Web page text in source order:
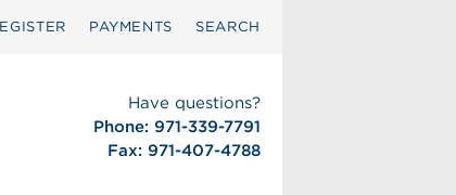
PAYMENTS SEARCH
Have questions?
Phone: 971-339-7791
Fax: 971-407-4788